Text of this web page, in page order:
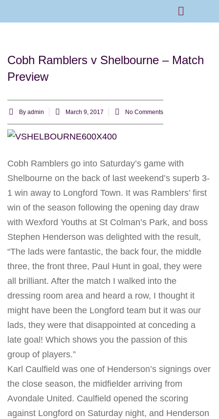
Cobh Ramblers v Shelbourne – Match
Preview
By admin March 9, 2017 No Comments
Cobh Ramblers go into Saturday’s game with
Shelbourne on the back of last weekend’s superb 3-
1 win away to Longford Town. It was Ramblers’ first
win of the season following the opening day draw
with Wexford Youths at St Colman’s Park, and boss
Stephen Henderson was delighted with the result,
“The lads were fantastic, the back four, the middle
three, the front three, Paul Hunt in goal, they were
all brilliant. After the match I walked into the
dressing room area and heard a row, I thought it
might have been the Longford team but it was our
lads, they were that disappointed at conceding a
late goal! Which shows you the passion of this
group of players.”
Karl Caulfield was one of Henderson’s signings over
the close season, the midfielder arriving from
Avondale United. Caulfield opened the scoring
against Longford on Saturday night, and Henderson